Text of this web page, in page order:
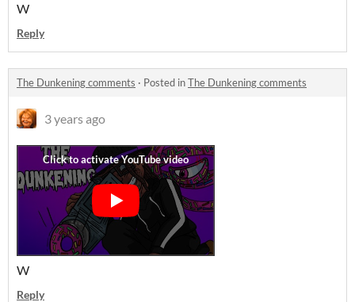
W
Reply
The Dunkening comments · Posted inThe Dunkening comments
3 years ago
W
Reply